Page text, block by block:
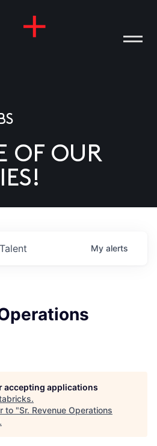
OF OUR
Talent My alerts
accepting applications
.
to "Sr. Revenue Operations
.